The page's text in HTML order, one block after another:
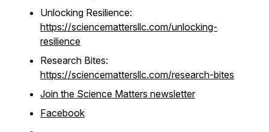
Unlocking Resilience:
https://sciencemattersllc.com/unlocking-
resilience
Research Bites:
https://sciencemattersllc.com/research-bites
Join the Science Matters newsletter
Facebook